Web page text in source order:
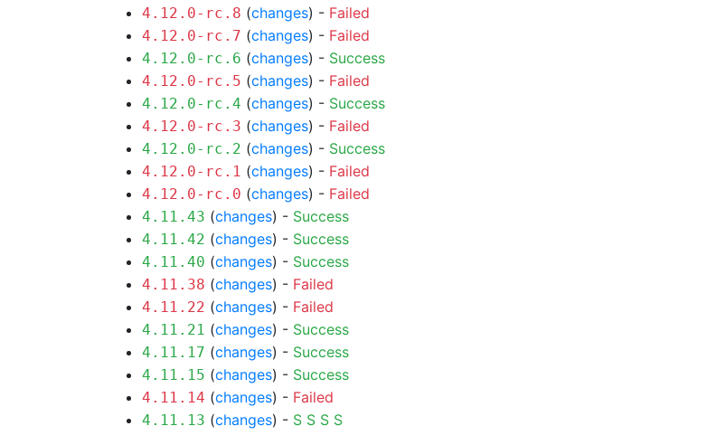
4.12.0-rc.8 (changes) - Failed
4.12.0-rc.7 (changes) - Failed
4.12.0-rc.6 (changes) - Success
4.12.0-rc.5 (changes) - Failed
4.12.0-rc.4 (changes) - Success
4.12.0-rc.3 (changes) - Failed
4.12.0-rc.2 (changes) - Success
4.12.0-rc.1 (changes) - Failed
4.12.0-rc.0 (changes) - Failed
4.11.43 (changes) - Success
4.11.42 (changes) - Success
4.11.40 (changes) - Success
4.11.38 (changes) - Failed
4.11.22 (changes) - Failed
4.11.21 (changes) - Success
4.11.17 (changes) - Success
4.11.15 (changes) - Success
4.11.14 (changes) - Failed
4.11.13 (changes) - S S S S